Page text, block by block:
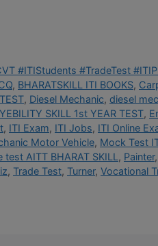
#ITIStudents #TradeTest
, BHARATSKILL ITI BOOKS,
, Diesel Mechanic, diesel
SKILL 1st YEAR TEST,
, ITI Exam, ITI Jobs, ITI Online
Motor Vehicle, Mock Test
test AITT BHARAT SKILL , Painter,
, Trade Test, Turner, Vocational